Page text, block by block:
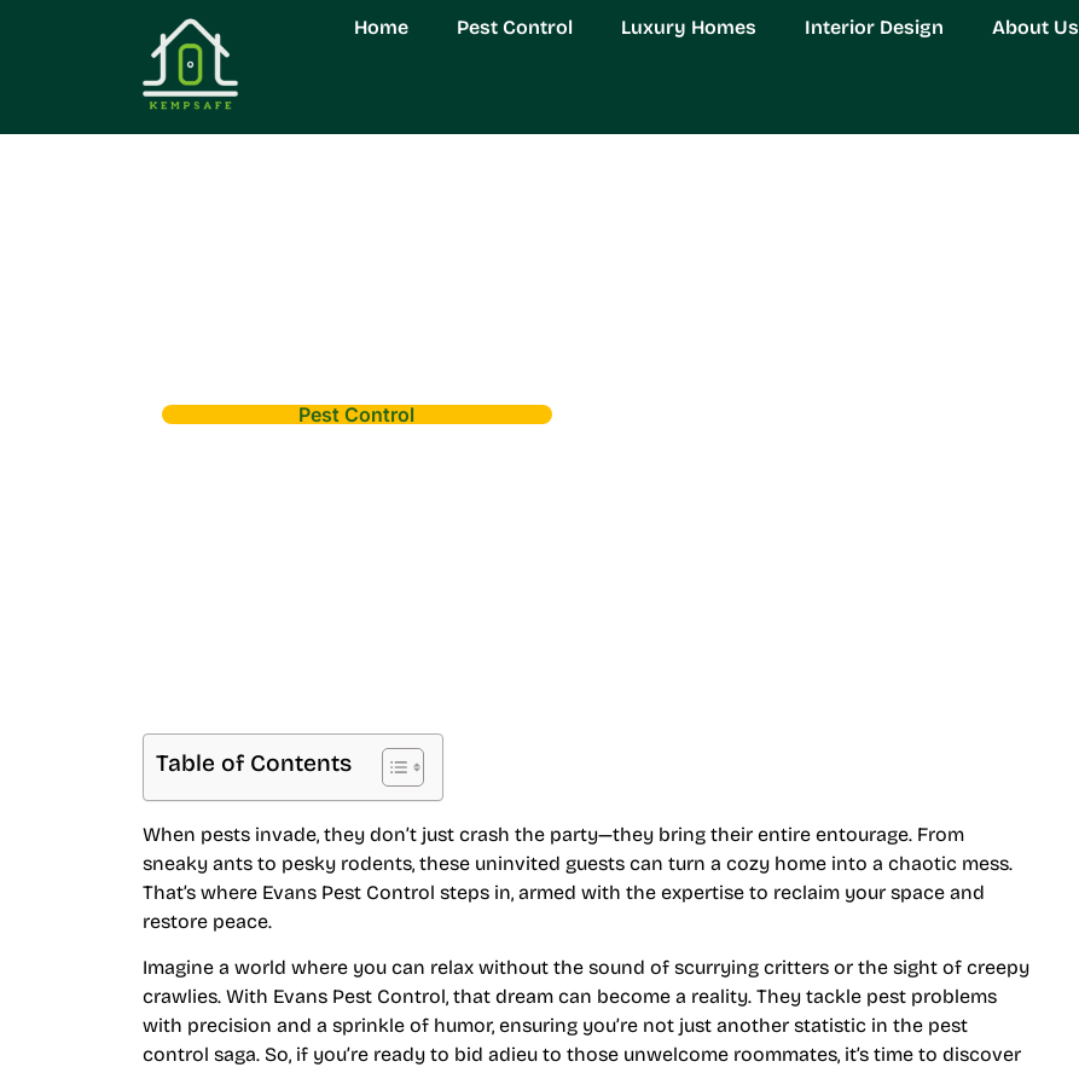
Home Pest Control Luxury Homes Interior Design About Us
Pest Control
Table of Contents
When pests invade, they don’t just crash the party—they bring their entire entourage. From
sneaky ants to pesky rodents, these uninvited guests can turn a cozy home into a chaotic mess.
That’s where Evans Pest Control steps in, armed with the expertise to reclaim your space and
restore peace.
Imagine a world where you can relax without the sound of scurrying critters or the sight of creepy
crawlies. With Evans Pest Control, that dream can become a reality. They tackle pest problems
with precision and a sprinkle of humor, ensuring you’re not just another statistic in the pest
control saga. So, if you’re ready to bid adieu to those unwelcome roommates, it’s time to discover